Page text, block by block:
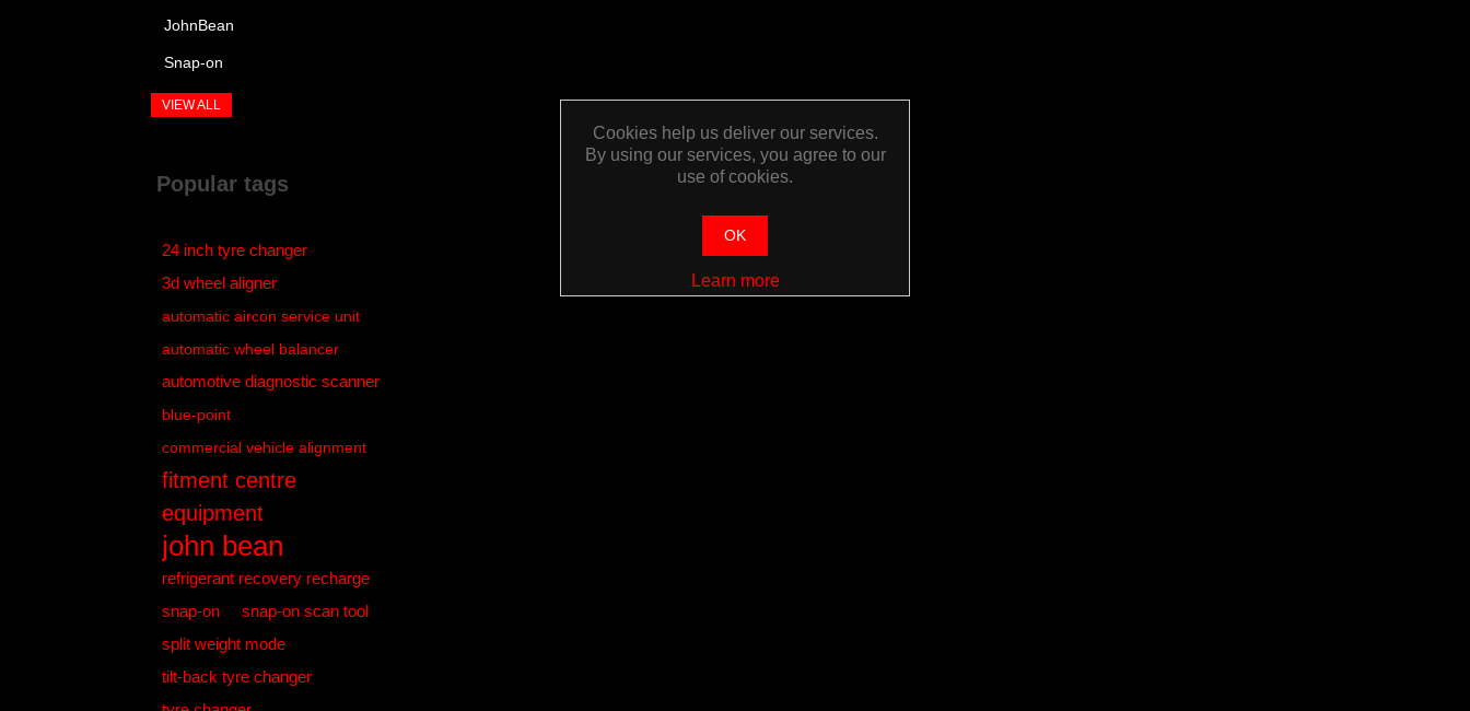
JohnBean
Snap-on
VIEW ALL
Popular tags
24 inch tyre changer
3d wheel aligner
automatic aircon service unit
automatic wheel balancer
automotive diagnostic scanner
blue-point
commercial vehicle alignment
fitment centre
equipment
john bean
refrigerant recovery recharge
snap-on
snap-on scan tool
split weight mode
tilt-back tyre changer
Cookies help us deliver our services.
By using our services, you agree to our
use of cookies.
OK
Learn more